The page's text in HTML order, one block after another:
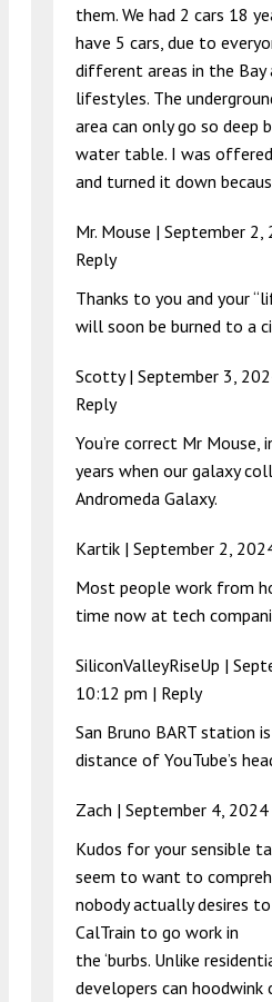
them. We had 2 cars 18
have 5 cars, due to
different areas in the
lifestyles. The
area can only go so deep
water table. I was
and turned it down
Mr. Mouse | September
Reply
Thanks to you and your
will soon be burned to a
Scotty | September 3,
Reply
You’re correct Mr Mouse,
years when our galaxy
Andromeda Galaxy.
Kartik | September 2,
Most people work from
time now at tech
SiliconValleyRiseUp |
10:12 pm | Reply
San Bruno BART station
distance of YouTube’s
Zach | September 4,
Kudos for your sensible
seem to want to
nobody actually desires
CalTrain to go work in
the ‘burbs. Unlike
developers can hoodwink